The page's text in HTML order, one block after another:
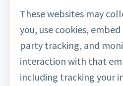
These websites may
you, use cookies,
party tracking, and
interaction with that
including tracking your